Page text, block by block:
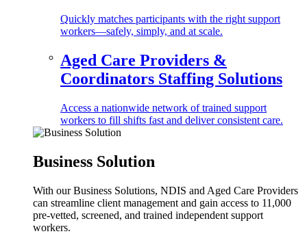
Quickly matches participants with the right support
workers—safely, simply, and at scale.
Aged Care Providers &
Coordinators Staffing Solutions
Access a nationwide network of trained support
workers to fill shifts fast and deliver consistent care.
Business Solution
With our Business Solutions, NDIS and Aged Care Providers
can streamline client management and gain access to 11,000
pre-vetted, screened, and trained independent support
workers.